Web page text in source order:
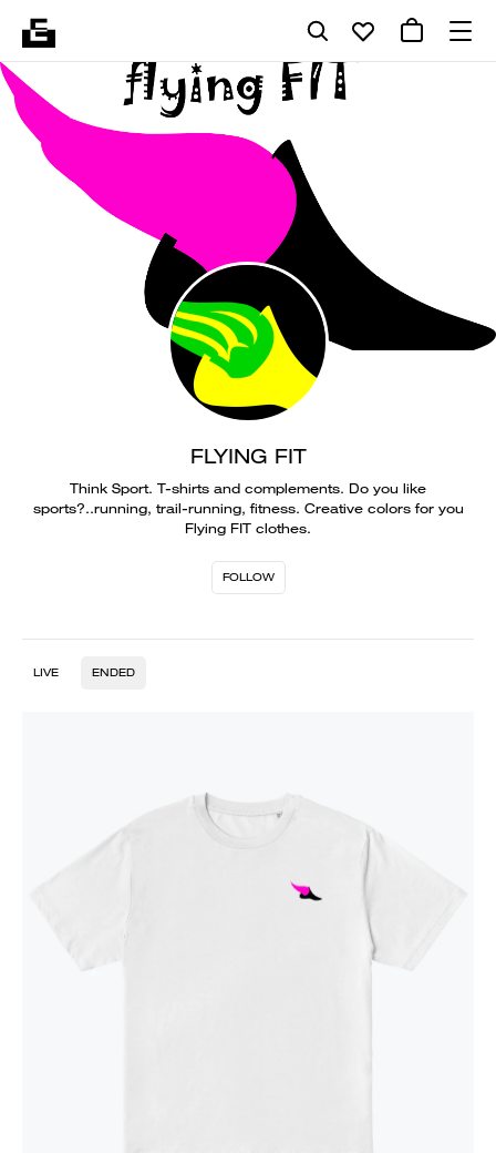
FLYING FIT
Think Sport. T-shirts and complements. Do you like
sports?..running, trail-running, fitness. Creative colors for you
Flying FIT clothes.
FOLLOW
LIVE ENDED